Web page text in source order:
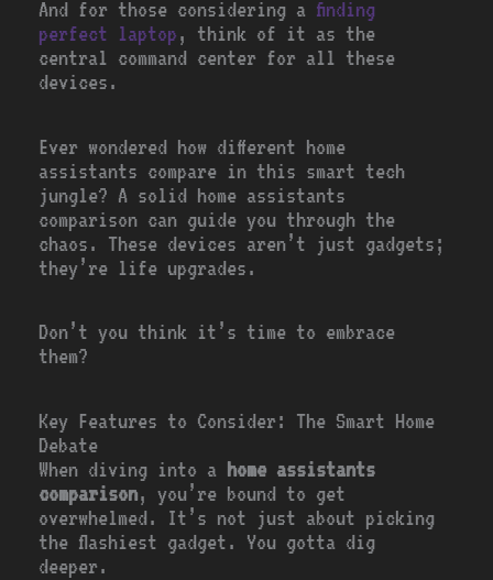
And for those considering a finding
perfect laptop, think of it as the
central command center for all these
devices.
Ever wondered how different home
assistants compare in this smart tech
jungle? A solid home assistants
comparison can guide you through the
chaos. These devices aren’t just gadgets;
they’re life upgrades.
Don’t you think it’s time to embrace
them?
Key Features to Consider: The Smart Home
Debate
When diving into a home assistants
comparison, you’re bound to get
overwhelmed. It’s not just about picking
the flashiest gadget. You gotta dig
deeper.